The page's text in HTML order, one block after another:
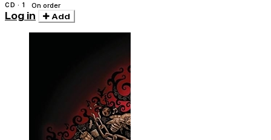
CD · 1 On order
Log in Add